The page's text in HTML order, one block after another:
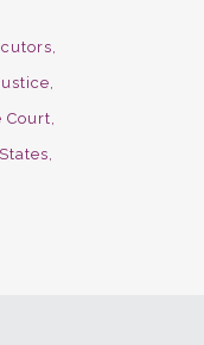
Court